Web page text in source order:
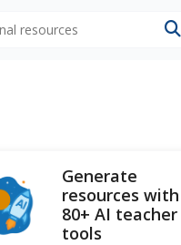
Generate
resources with
80+ AI teacher
tools